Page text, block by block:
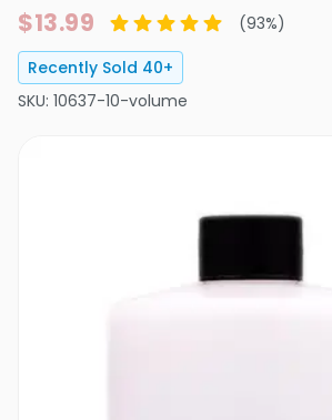
$13.99 (93%)
Recently Sold 40+
SKU: 10637-10-volume